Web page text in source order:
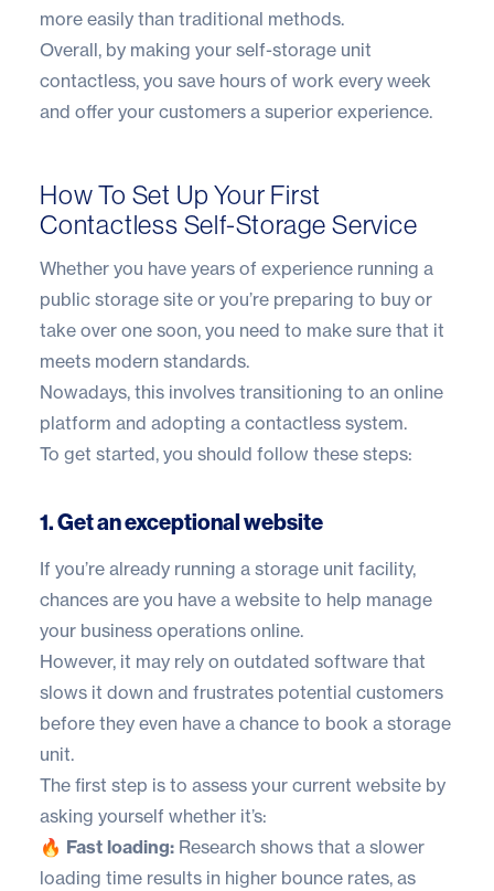
more easily than traditional methods.
Overall, by making your self-storage unit
contactless, you save hours of work every week
and offer your customers a superior experience.
How To Set Up Your First
Contactless Self-Storage Service
Whether you have years of experience running a
public storage site or you’re preparing to buy or
take over one soon, you need to make sure that it
meets modern standards.
Nowadays, this involves transitioning to an online
platform and adopting a contactless system.
To get started, you should follow these steps:
1. Get an exceptional website
If you’re already running a storage unit facility,
chances are you have a website to help manage
your business operations online.
However, it may rely on outdated software that
slows it down and frustrates potential customers
before they even have a chance to book a storage
unit.
The first step is to assess your current website by
asking yourself whether it’s:
🔥 Fast loading: Research shows that a slower
loading time results in higher bounce rates, as